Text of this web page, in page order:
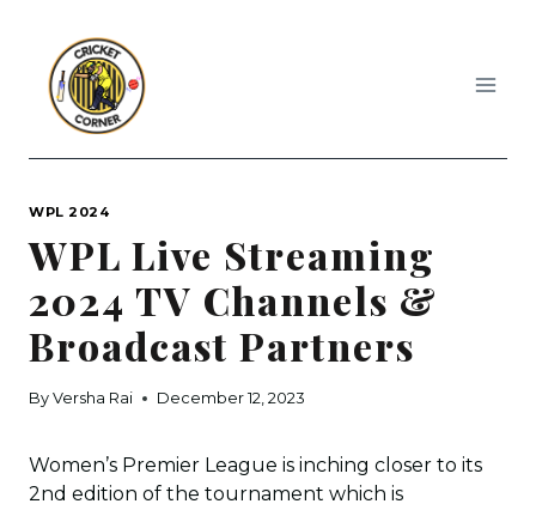
content
WPL 2024
WPL Live Streaming
2024 TV Channels &
Broadcast Partners
By Versha Rai December 12, 2023
Women’s Premier League is inching closer to its
2nd edition of the tournament which is